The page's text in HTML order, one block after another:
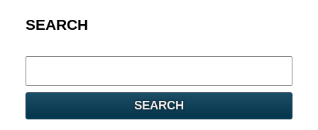
SEARCH
here
SEARCH